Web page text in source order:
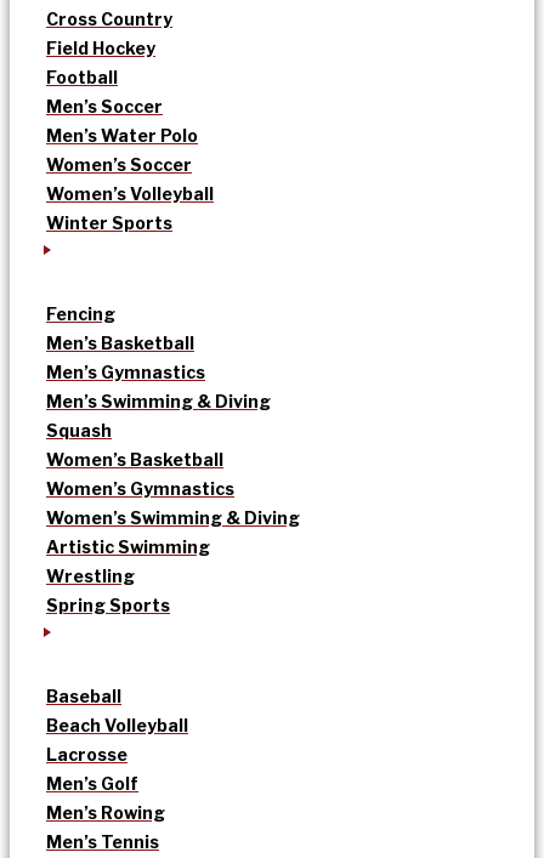
Cross Country
Field Hockey
Football
Men’s Soccer
Men’s Water Polo
Women’s Soccer
Women’s Volleyball
Winter Sports
Fencing
Men’s Basketball
Men’s Gymnastics
Men’s Swimming & Diving
Squash
Women’s Basketball
Women’s Gymnastics
Women’s Swimming & Diving
Artistic Swimming
Wrestling
Spring Sports
Baseball
Beach Volleyball
Lacrosse
Men’s Golf
Men’s Rowing
Men’s Tennis